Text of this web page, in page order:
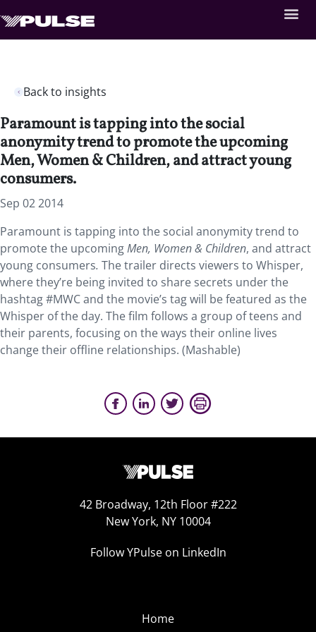
Back to insights
Paramount is tapping into the social
anonymity trend to promote the upcoming
Men, Women & Children, and attract young
consumers.
Sep 02 2014
Paramount is tapping into the social anonymity trend to
promote the upcomingMen, Women & Children, and attract
young consumers. The trailer directs viewers to Whisper,
where they’re being invited to share secrets under the
hashtag #MWC and the movie’s tag will be featured as the
Whisper of the day. The film follows a group of teens and
their parents, focusing on the ways their online lives
change their offline relationships. (Mashable)
42 Broadway, 12th Floor #222
New York, NY 10004
Follow YPulse on LinkedIn
Home